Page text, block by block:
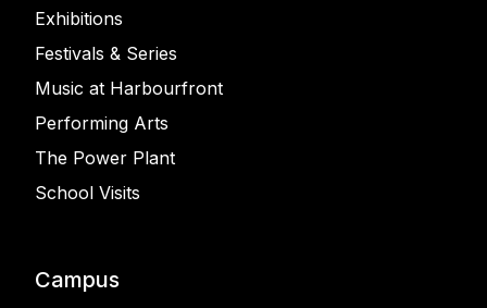
Exhibitions
Festivals & Series
Music at Harbourfront
Performing Arts
The Power Plant
School Visits
Campus